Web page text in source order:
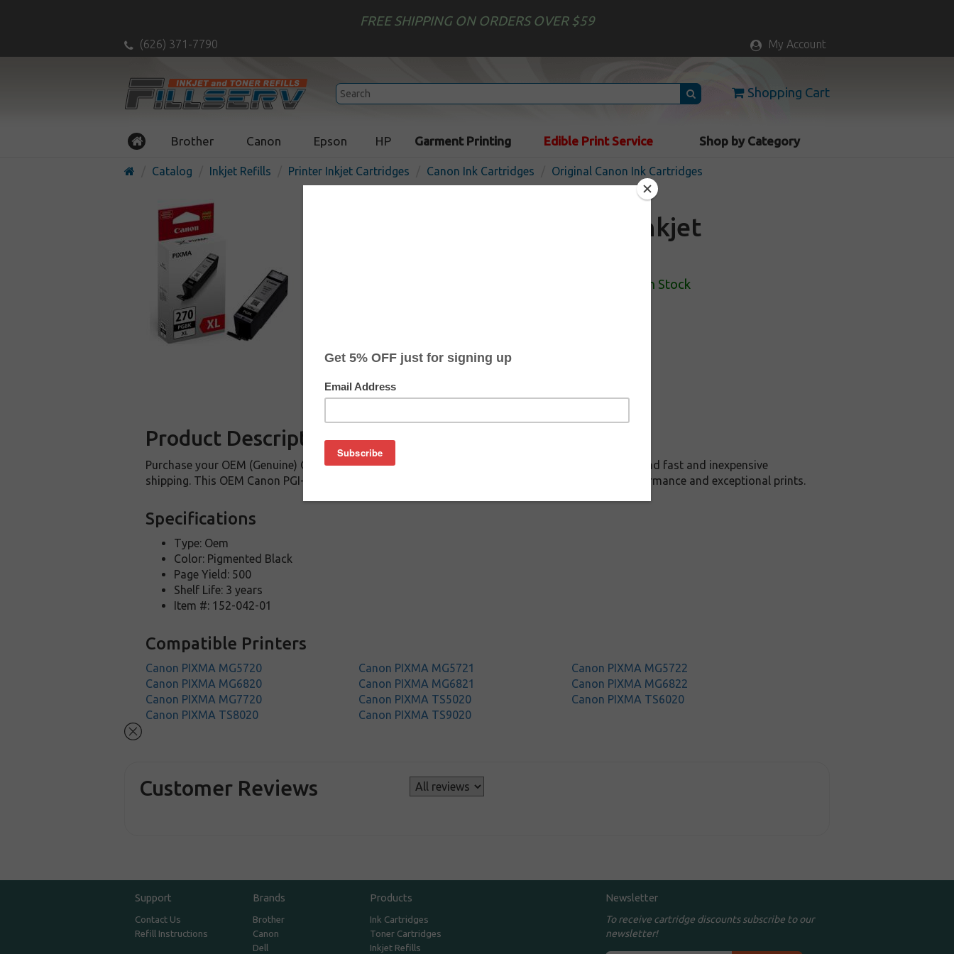
FREE SHIPPING ON ORDERS OVER $59
(626) 371-7790 My Account
Shopping Cart
Brother Canon Epson HP Garment Printing Edible Print Service Shop by Category
Catalog Inkjet Refills Printer Inkjet Cartridges Canon Ink Cartridges Original Canon Ink Cartridges
Original Canon PGI-270 XL inkjet
In Stock
Product Description
Purchase your OEM (Genuine) Canon PGI-270XL ink cartridge from us and save on product price and fast and inexpensive
shipping. This OEM Canon PGI-270XL is a genuine Canon ink cartridge that delivers excellent performance and exceptional prints.
Specifications
Type: Oem
Color: Pigmented Black
Page Yield: 500
Shelf Life: 3 years
Item #: 152-042-01
Compatible Printers
Canon PIXMA MG5720 Canon PIXMA MG5721
Canon PIXMA MG5722
Canon PIXMA MG6820
Canon PIXMA MG6821
Canon PIXMA MG6822
Canon PIXMA MG7720
Canon PIXMA TS5020
Canon PIXMA TS6020
Canon PIXMA TS8020
Canon PIXMA TS9020
Customer Reviews
Support
Contact Us
Refill Instructions
Brands
Brother
Canon
Dell
Products
Ink Cartridges
Toner Cartridges
Inkjet Refills
Newsletter
To receive cartridge discounts subscribe to our
newsletter!